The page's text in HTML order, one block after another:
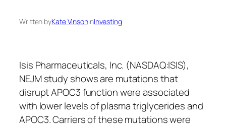
Written byKate VinsoninInvesting
Isis Pharmaceuticals, Inc. (NASDAQ:ISIS),
NEJM study shows are mutations that
disrupt APOC3 function were associated
with lower levels of plasma triglycerides and
APOC3. Carriers of these mutations were